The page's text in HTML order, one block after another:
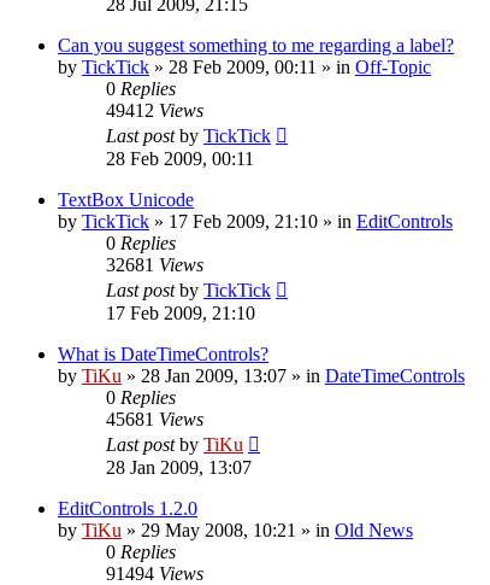
Can you suggest something to me regarding a label?
by TickTick » 28 Feb 2009, 00:11 » in Off-Topic
0 Replies
49412 Views
Last postby TickTick
28 Feb 2009, 00:11
TextBox Unicode
by TickTick » 17 Feb 2009, 21:10 » in EditControls
0 Replies
32681 Views
Last postby TickTick
17 Feb 2009, 21:10
What is DateTimeControls?
by TiKu » 28 Jan 2009, 13:07 » in DateTimeControls
0 Replies
45681 Views
Last postby TiKu
28 Jan 2009, 13:07
EditControls 1.2.0
by TiKu » 29 May 2008, 10:21 » in Old News
0 Replies
91494 Views